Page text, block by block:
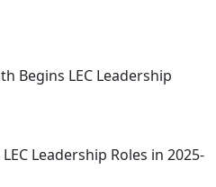
Begins LEC Leadership
Leadership Roles in 2025-